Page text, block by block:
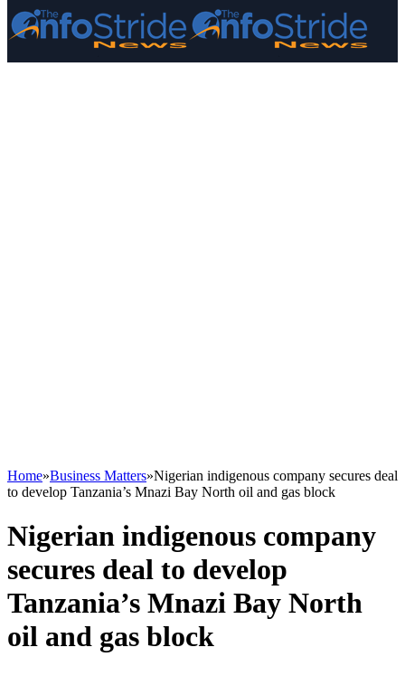
Home»Business Matters»Nigerian indigenous company secures deal
to develop Tanzania’s Mnazi Bay North oil and gas block
Nigerian indigenous company
secures deal to develop
Tanzania’s Mnazi Bay North
oil and gas block